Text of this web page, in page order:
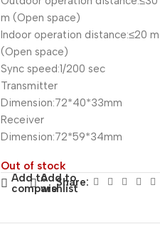
m (Open space)
Indoor operation distance:≤20 m
(Open space)
Sync speed:1/200 sec
Transmitter
Dimension:72*40*33mm
Receiver
Dimension:72*59*34mm
Out of stock
Add to
compare
Add to
wishlist
Share: